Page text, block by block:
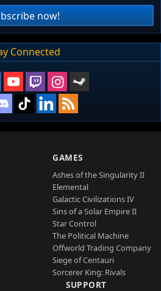
now!
Connected
GAMES
Ashes of the Singularity II
Elemental
Galactic Civilizations IV
Sins of a Solar Empire II
Star Control
The Political Machine
Offworld Trading Company
Siege of Centauri
Sorcerer King: Rivals
SUPPORT